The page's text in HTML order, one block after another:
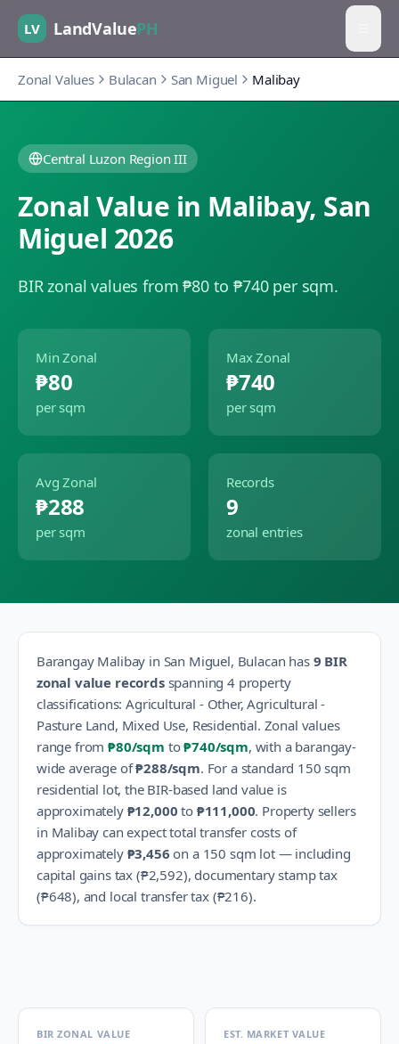
LV LandValuePH
Zonal Values Bulacan San Miguel Malibay
Central Luzon Region III
Zonal Value in Malibay, San
Miguel 2026
BIR zonal values from ₱80 to ₱740 per sqm.
Min Zonal
₱80
per sqm
Max Zonal
₱740
per sqm
Avg Zonal
₱288
per sqm
Records
9
zonal entries
Barangay Malibay in San Miguel, Bulacan has 9 BIR
zonal value recordsspanning 4property
classifications:Agricultural - Other, Agricultural -
Pasture Land, Mixed Use, Residential. Zonal values
range from₱80/sqm to₱740/sqm, with a barangay-
wide average of₱288/sqm. For a standard 150 sqm
residential lot, the BIR-based land value is
approximately ₱12,000 to ₱111,000. Property sellers
in Malibay can expect total transfer costs of
approximately ₱3,456 on a 150 sqm lot — including
capital gains tax (₱2,592), documentary stamp tax
(₱648), and local transfer tax (₱216).
BIR ZONAL VALUE EST. MARKET VALUE